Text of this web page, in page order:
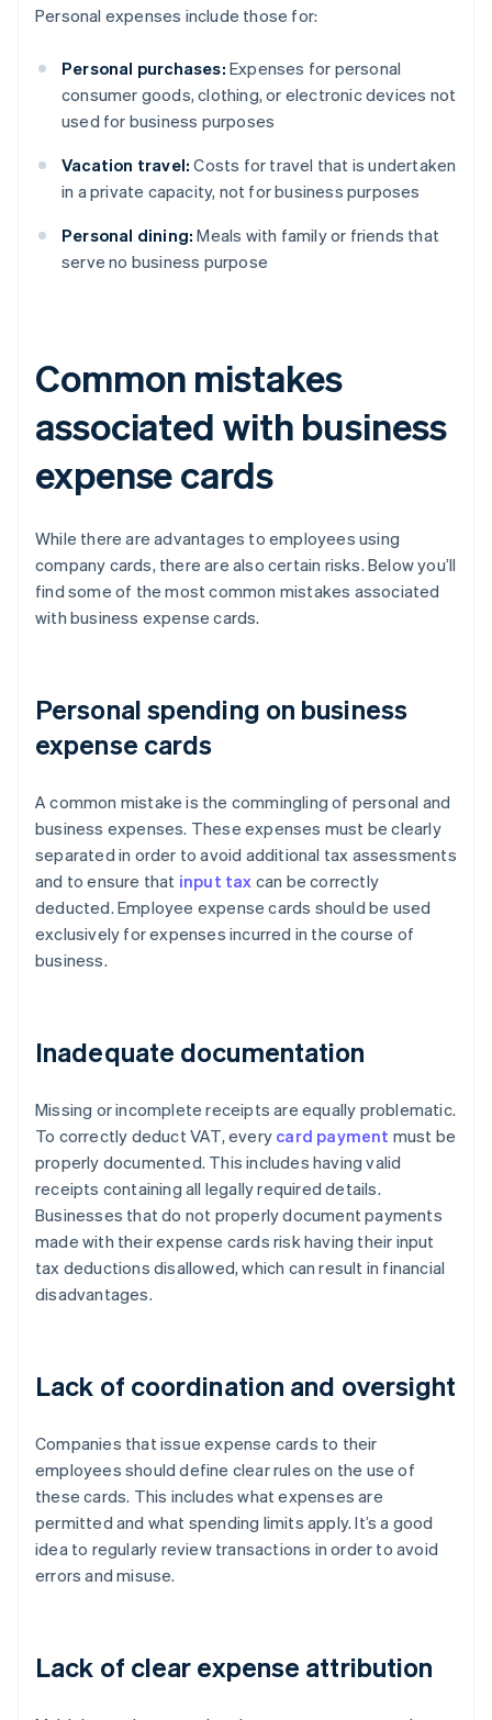
Personal expenses include those for:
Personal purchases: Expenses for personal
consumer goods, clothing, or electronic devices not
used for business purposes
Vacation travel: Costs for travel that is undertaken
in a private capacity, not for business purposes
Personal dining: Meals with family or friends that
serve no business purpose
Common mistakes
associated with business
expense cards
While there are advantages to employees using
company cards, there are also certain risks. Below you’ll
find some of the most common mistakes associated
with business expense cards.
Personal spending on business
expense cards
A common mistake is the commingling of personal and
business expenses. These expenses must be clearly
separated in order to avoid additional tax assessments
and to ensure that input tax can be correctly
deducted. Employee expense cards should be used
exclusively for expenses incurred in the course of
business.
Inadequate documentation
Missing or incomplete receipts are equally problematic.
To correctly deduct VAT, every card payment must be
properly documented. This includes having valid
receipts containing all legally required details.
Businesses that do not properly document payments
made with their expense cards risk having their input
tax deductions disallowed, which can result in financial
disadvantages.
Lack of coordination and oversight
Companies that issue expense cards to their
employees should define clear rules on the use of
these cards. This includes what expenses are
permitted and what spending limits apply. It’s a good
idea to regularly review transactions in order to avoid
errors and misuse.
Lack of clear expense attribution